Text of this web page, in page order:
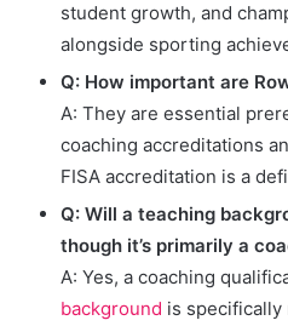
student growth, and
alongside sporting
Q: How important are
A: They are essential
coaching accreditations
FISA accreditation is a
Q: Will a teaching
though it’s primarily a
A: Yes, a coaching
background is specifically